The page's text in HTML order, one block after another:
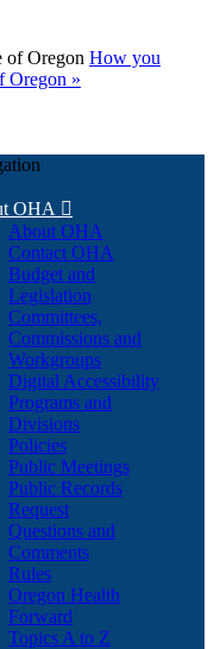
of Oregon How you
Oregon »
OHA 
About OHA
Contact OHA
Budget and
Legislation
Committees,
Commissions and
Workgroups
Digital Accessibility
Programs and
Divisions
Policies
Public Meetings
Public Records
Request
Questions and
Comments
Rules
Oregon Health
Forward
Topics A to Z